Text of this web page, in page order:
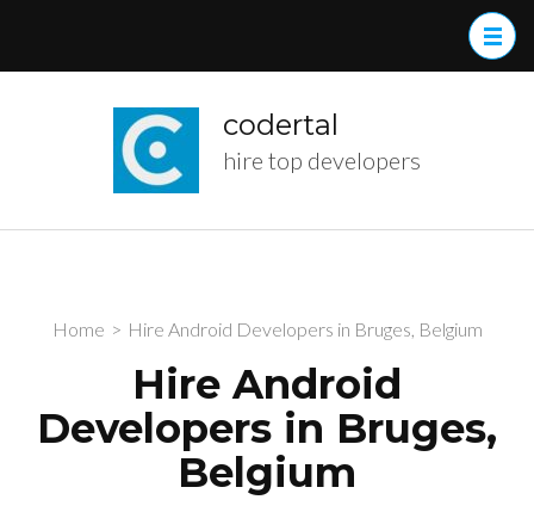
codertal
hire top developers
Home > Hire Android Developers in Bruges, Belgium
Hire Android
Developers in Bruges,
Belgium